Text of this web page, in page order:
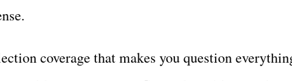
coverage that makes you question